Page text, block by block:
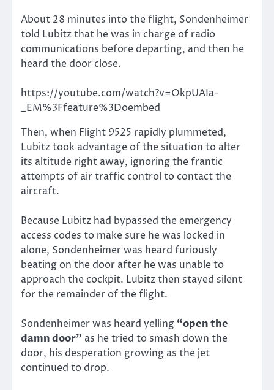
About 28 minutes into the flight, Sondenheimer
told Lubitz that he was in charge of radio
communications before departing, and then he
heard the door close.
https://youtube.com/watch?v=OkpUAIa-
_EM%3Ffeature%3Doembed
Then, when Flight 9525 rapidly plummeted,
Lubitz took advantage of the situation to alter
its altitude right away, ignoring the frantic
attempts of air traffic control to contact the
aircraft.
Because Lubitz had bypassed the emergency
access codes to make sure he was locked in
alone, Sondenheimer was heard furiously
beating on the door after he was unable to
approach the cockpit. Lubitz then stayed silent
for the remainder of the flight.
Sondenheimer was heard yelling “open the
damn door” as he tried to smash down the
door, his desperation growing as the jet
continued to drop.